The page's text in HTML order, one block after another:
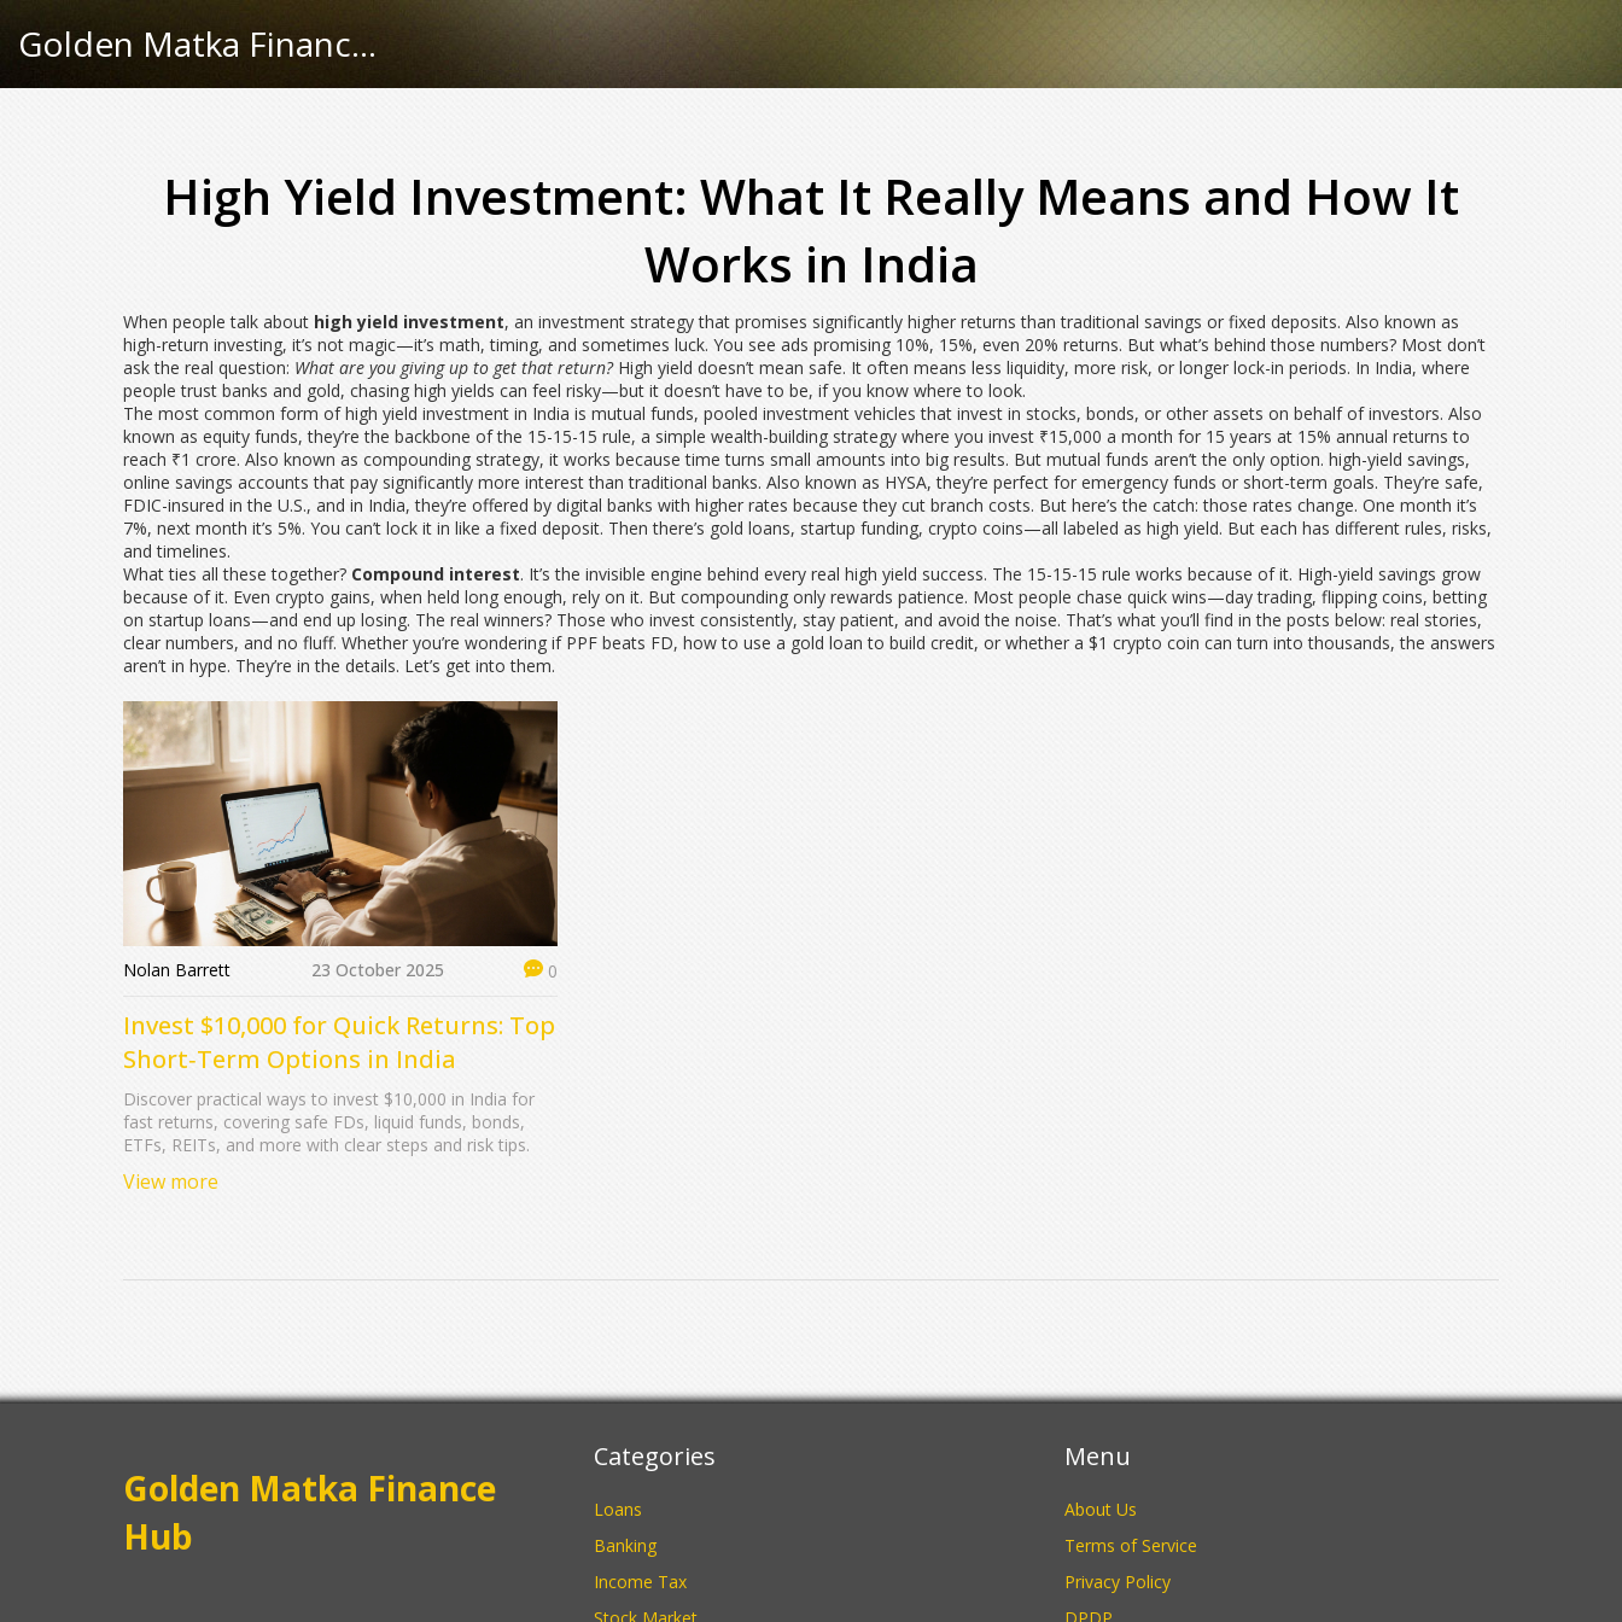
Golden Matka Finance Hub
High Yield Investment: What It Really Means and How It
Works in India
When people talk about high yield investment, an investment strategy that promises significantly higher returns than traditional savings or fixed deposits. Also known as
high-return investing, it’s not magic—it’s math, timing, and sometimes luck. You see ads promising 10%, 15%, even 20% returns. But what’s behind those numbers? Most don’t
ask the real question: What are you giving up to get that return?High yield doesn’t mean safe. It often means less liquidity, more risk, or longer lock-in periods. In India, where
people trust banks and gold, chasing high yields can feel risky—but it doesn’t have to be, if you know where to look.
The most common form of high yield investment in India is mutual funds, pooled investment vehicles that invest in stocks, bonds, or other assets on behalf of investors. Also
known as equity funds, they’re the backbone of the 15-15-15 rule, a simple wealth-building strategy where you invest ₹15,000 a month for 15 years at 15% annual returns to
reach ₹1 crore. Also known as compounding strategy, it works because time turns small amounts into big results. But mutual funds aren’t the only option. high-yield savings,
online savings accounts that pay significantly more interest than traditional banks. Also known as HYSA, they’re perfect for emergency funds or short-term goals. They’re safe,
FDIC-insured in the U.S., and in India, they’re offered by digital banks with higher rates because they cut branch costs. But here’s the catch: those rates change. One month it’s
7%, next month it’s 5%. You can’t lock it in like a fixed deposit. Then there’s gold loans, startup funding, crypto coins—all labeled as high yield. But each has different rules, risks,
and timelines.
What ties all these together? Compound interest. It’s the invisible engine behind every real high yield success. The 15-15-15 rule works because of it. High-yield savings grow
because of it. Even crypto gains, when held long enough, rely on it. But compounding only rewards patience. Most people chase quick wins—day trading, flipping coins, betting
on startup loans—and end up losing. The real winners? Those who invest consistently, stay patient, and avoid the noise. That’s what you’ll find in the posts below: real stories,
clear numbers, and no fluff. Whether you’re wondering if PPF beats FD, how to use a gold loan to build credit, or whether a $1 crypto coin can turn into thousands, the answers
aren’t in hype. They’re in the details. Let’s get into them.
Nolan Barrett 23 October 2025 0
Invest $10,000 for Quick Returns: Top
Short‑Term Options in India
Discover practical ways to invest $10,000 in India for
fast returns, covering safe FDs, liquid funds, bonds,
ETFs, REITs, and more with clear steps and risk tips.
View more
Golden Matka Finance
Hub
Categories
Loans
Banking
Income Tax
Stock Market
Menu
About Us
Terms of Service
Privacy Policy
DPDP